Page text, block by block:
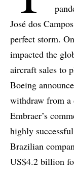
José dos
perfect storm.
impacted the
aircraft sales to
Boeing
withdraw from a
Embraer’s
highly
Brazilian
US$4.2 billion